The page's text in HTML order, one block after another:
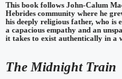
This book follows John-Calum
Hebrides community where he
his deeply religious father, who is
a capacious empathy and an
it takes to exist authentically in
The Midnight Train